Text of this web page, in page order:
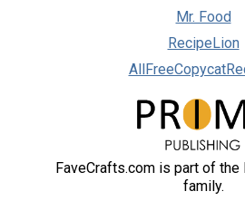
Mr. Food
RecipeLion
FaveCrafts.com is part of
family.